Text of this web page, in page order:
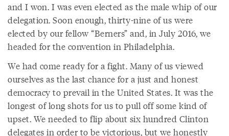
and I won. I was even elected as the male whip of our
delegation. Soon enough, thirty-nine of us were
elected by our fellow “Berners” and, in July 2016, we
headed for the convention in Philadelphia.
We had come ready for a fight. Many of us viewed
ourselves as the last chance for a just and honest
democracy to prevail in the United States. It was the
longest of long shots for us to pull off some kind of
upset. We needed to flip about six hundred Clinton
delegates in order to be victorious, but we honestly